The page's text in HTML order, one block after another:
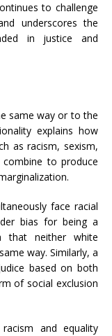
to challenge
underscores the
in justice and
same way or to the
explains how
as racism, sexism,
to produce
face racial
bias for being a
that neither white
way. Similarly, a
based on both
of social exclusion
racism and equality